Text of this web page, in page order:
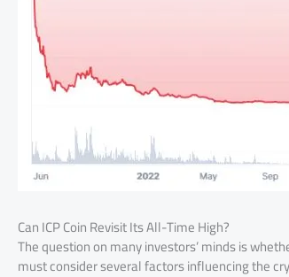
Can ICP Coin Revisit Its All-Time High?
The question on many investors’ minds is
must consider several factors influencing the